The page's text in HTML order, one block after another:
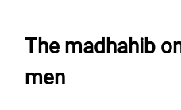
The madhahib
men